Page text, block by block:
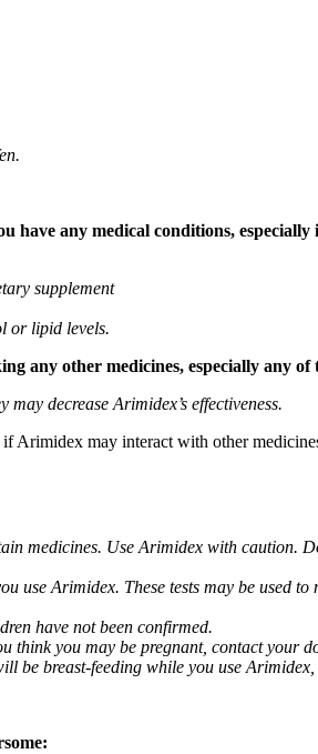
any medical conditions,
supplement
or lipid levels.
any other medicines, especially any of
decrease Arimidex’s effectiveness.
may interact with other
medicines. Use Arimidex with caution.
Arimidex. These tests may be used
have not been confirmed.
you may be pregnant, contact your
breast-feeding while you use